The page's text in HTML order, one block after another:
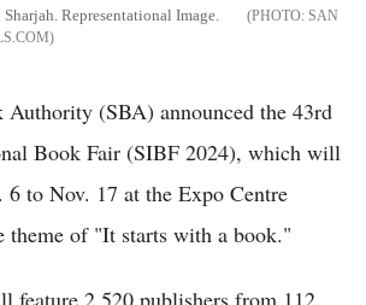
Representational Image.
SAN
Authority (SBA) announced the 43rd
Book Fair (SIBF 2024), which will
to Nov. 17 at the Expo Centre
theme of "It starts with a book."
feature 2,520 publishers from 112